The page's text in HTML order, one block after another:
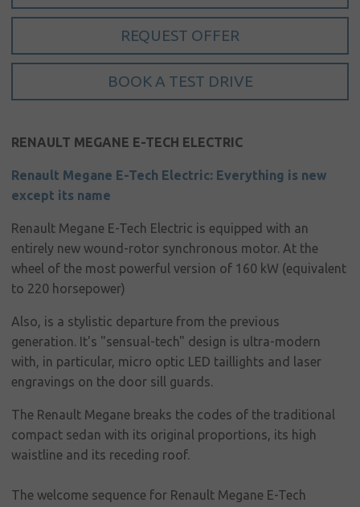
Language
Home
About us
News &
events
Sales
Commercial
cars
Corporate
social
responsibility
Contact
REQUEST OFFER
BOOK A TEST DRIVE
RENAULT MEGANE E-TECH ELECTRIC
Renault Megane E-Tech Electric: Everything is new
except its name
Renault Megane E-Tech Electric is equipped with an
entirely new wound-rotor synchronous motor. At the
wheel of the most powerful version of 160 kW (equivalent
to 220 horsepower)
Also, is a stylistic departure from the previous
generation. It's "sensual-tech" design is ultra-modern
with, in particular, micro optic LED taillights and laser
engravings on the door sill guards.
The Renault Megane breaks the codes of the traditional
compact sedan with its original proportions, its high
waistline and its receding roof.
The welcome sequence for Renault Megane E-Tech